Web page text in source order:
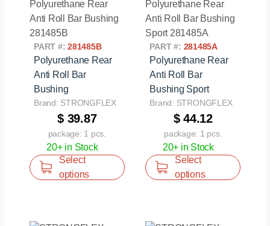
PART #:281485B
Polyurethane Rear
Anti Roll Bar
Bushing
Brand: STRONGFLEX
$ 39.87
package: 1 pcs.
20+ in Stock
Select
options
PART #: 281485A
Polyurethane Rear
Anti Roll Bar
Bushing Sport
Brand: STRONGFLEX
$ 44.12
package: 1 pcs.
20+ in Stock
Select
options